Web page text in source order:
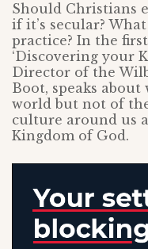
Should Christians
if it’s secular?
practice? In the
‘Discovering your
Director of the
Boot, speaks
world but not of
culture around us
Kingdom of God.